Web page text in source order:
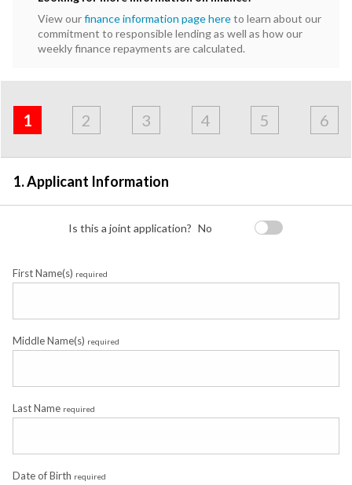
View ourfinance information page hereto learn about our
commitment to responsible lending as well as how our
weekly finance repayments are calculated.
Applicant
1
&
Employment
2
Contact
3
Financials
4
Loan
5
Apply
6
1. Applicant Information
Is this a joint application? No
First Name(s) required
Middle Name(s) required
Last Name required
Date of Birth required